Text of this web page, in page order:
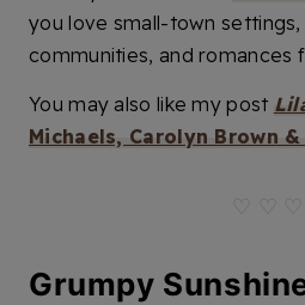
you love small-town
communities, and romances
You may also like my post
Michaels, Carolyn Brown
Grumpy